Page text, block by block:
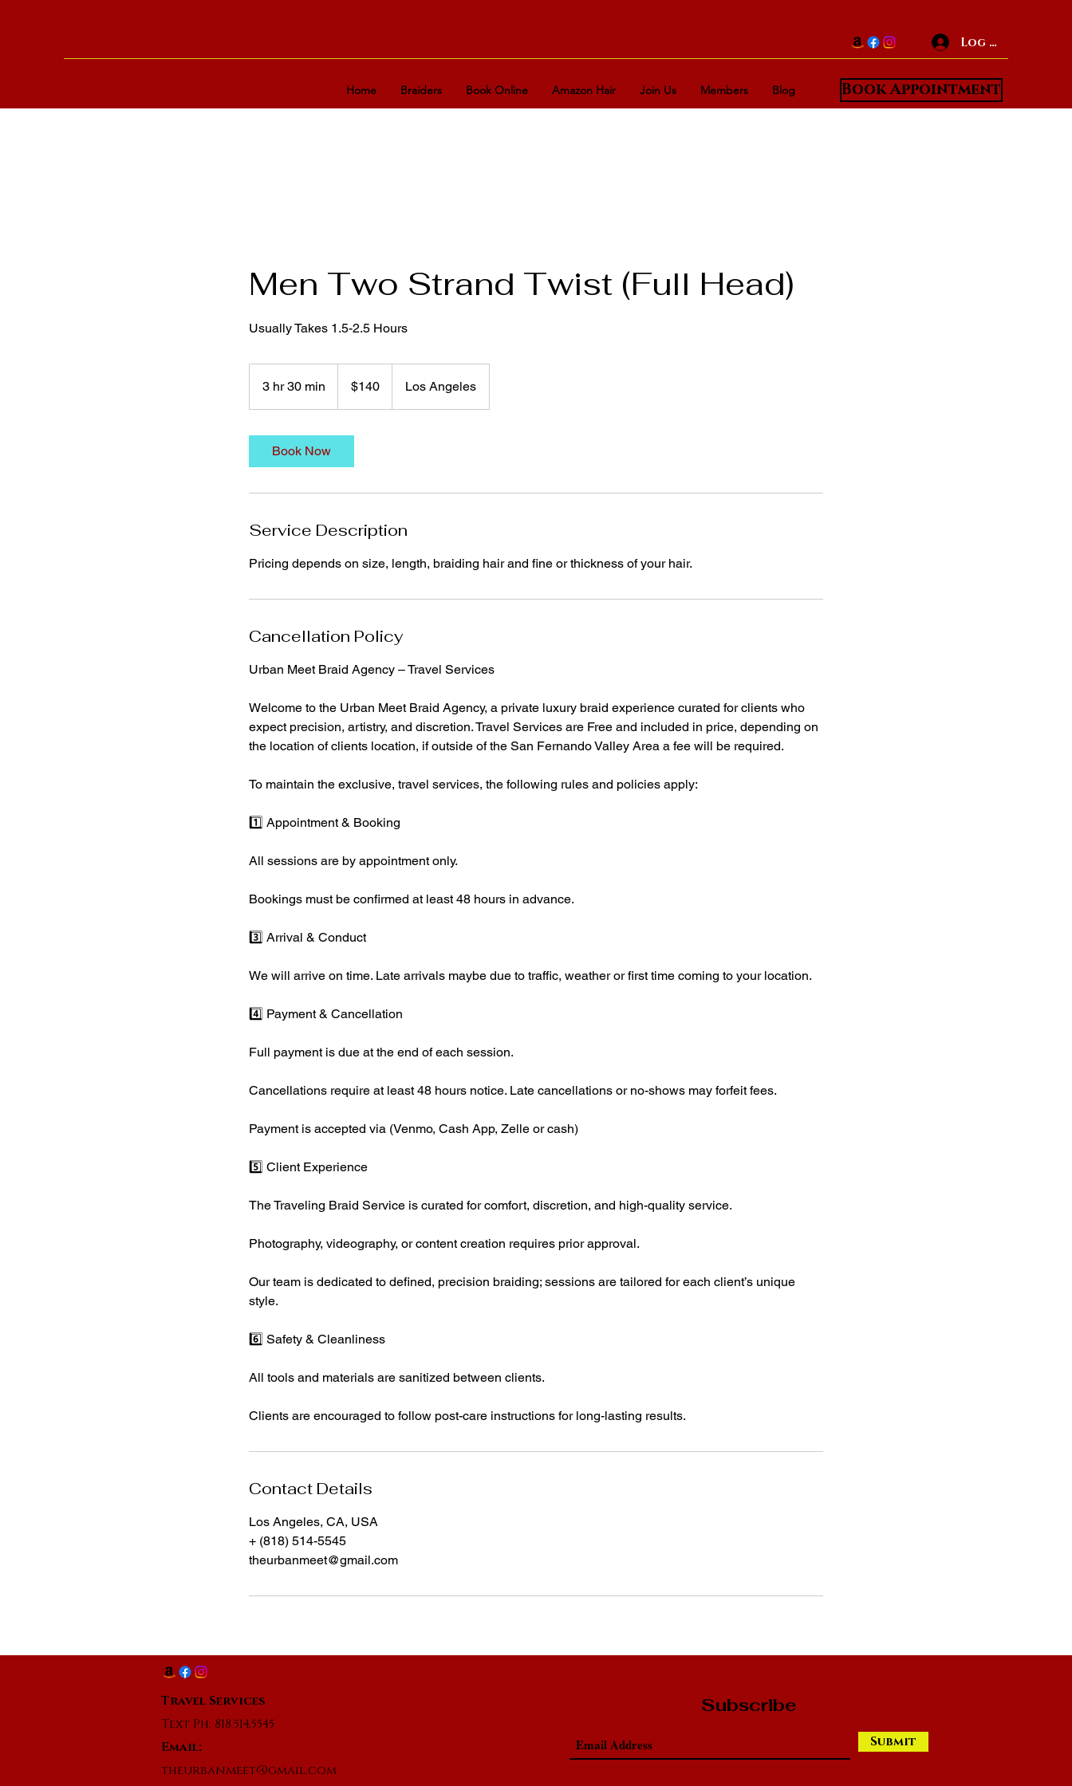
Log In
Home Braiders Book Online Amazon Hair Join Us Members Blog Book Appointment
Men Two Strand Twist (Full Head)
Usually Takes 1.5-2.5 Hours
3 hr 30 min
h
dollars$140 Los Angeles
Book Now
Service Description
Pricing depends on size, length, braiding hair and fine or thickness of your hair.
Cancellation Policy
Urban Meet Braid Agency – Travel Services
Welcome to the Urban Meet Braid Agency, a private luxury braid experience curated for clients who
expect precision, artistry, and discretion. Travel Services are Free and included in price, depending on
the location of clients location, if outside of the San Fernando Valley Area a fee will be required.
To maintain the exclusive, travel services, the following rules and policies apply:
1️⃣ Appointment & Booking
All sessions are by appointment only.
Bookings must be confirmed at least 48 hours in advance.
3️⃣ Arrival & Conduct
We will arrive on time. Late arrivals maybe due to traffic, weather or first time coming to your location.
4️⃣ Payment & Cancellation
Full payment is due at the end of each session.
Cancellations require at least 48 hours notice. Late cancellations or no-shows may forfeit fees.
Payment is accepted via (Venmo, Cash App, Zelle or cash)
5️⃣ Client Experience
The Traveling Braid Service is curated for comfort, discretion, and high-quality service.
Photography, videography, or content creation requires prior approval.
Our team is dedicated to defined, precision braiding; sessions are tailored for each client’s unique
style.
6️⃣ Safety & Cleanliness
All tools and materials are sanitized between clients.
Clients are encouraged to follow post-care instructions for long-lasting results.
Contact Details
Los Angeles, CA, USA
+ (818) 514-5545
theurbanmeet@gmail.com
Travel Services
Text Ph: 818.514.5545
Email:
theurbanmeet@gmail.com
Subscribe
Submit